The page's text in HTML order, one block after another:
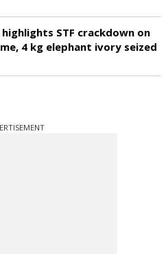
highlights STF crackdown on
4 kg elephant ivory seized